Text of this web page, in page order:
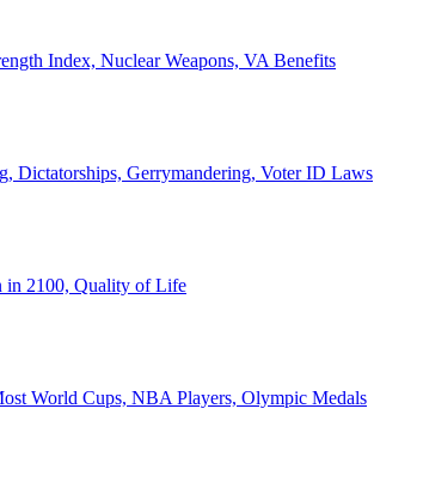
Index, Nuclear Weapons, VA Benefits
Dictatorships, Gerrymandering, Voter ID Laws
in 2100, Quality of Life
World Cups, NBA Players, Olympic Medals